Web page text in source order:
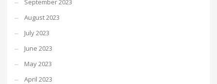
September 2023
August 2023
July 2023
June 2023
May 2023
April 2023